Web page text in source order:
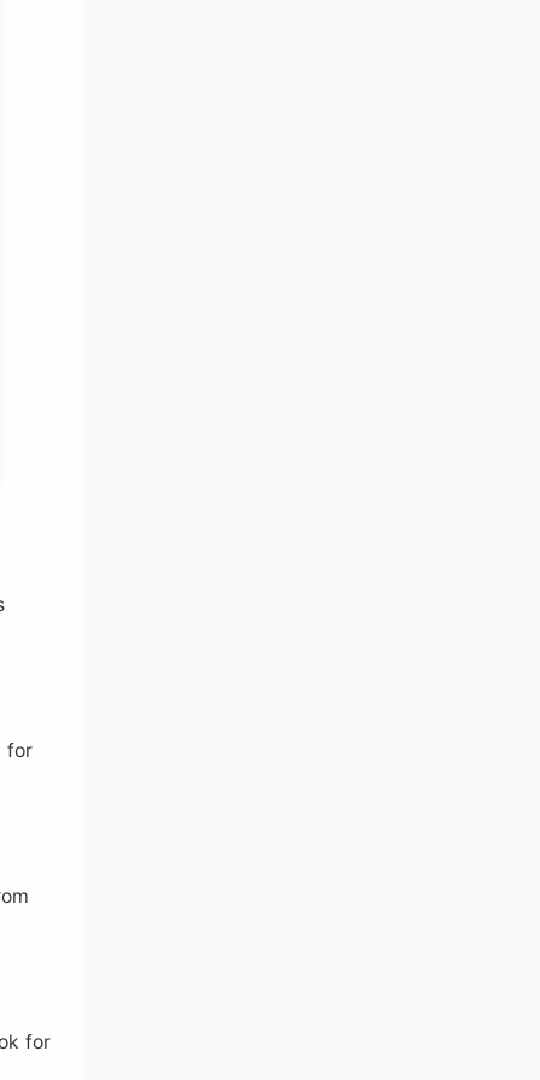
for
for